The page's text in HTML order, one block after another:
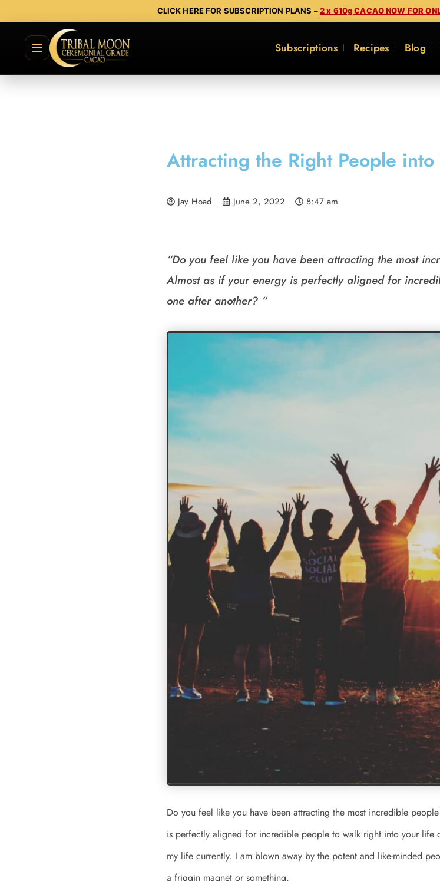
CLICK HERE FOR SUBSCRIPTION PLANS –2 x 610g CACAO NOW FOR
Subscriptions Recipes Blog
Attracting the Right People into
Jay Hoad June 2, 2022 8:47 am
“Do you feel like you have been attracting the most
Almost as if your energy is perfectly aligned for
one after another? “
Do you feel like you have been attracting the most incredible
is perfectly aligned for incredible people to walk right into your life
my life currently. I am blown away by the potent and like-minded
a friggin magnet or something.